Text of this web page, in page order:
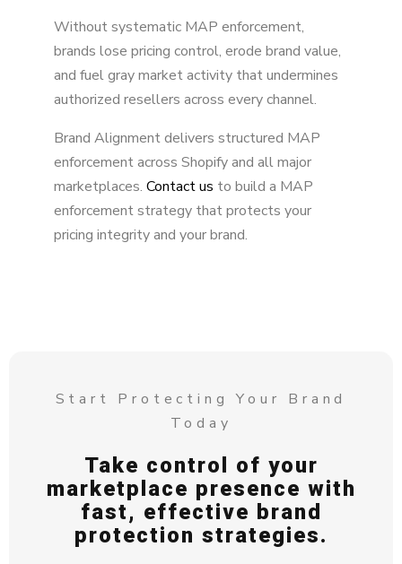
Without systematic MAP enforcement,
brands lose pricing control, erode brand value,
and fuel gray market activity that undermines
authorized resellers across every channel.
Brand Alignment delivers structured MAP
enforcement across Shopify and all major
marketplaces. Contact us to build a MAP
enforcement strategy that protects your
pricing integrity and your brand.
Start Protecting Your Brand
Today
Take control of your
marketplace presence with
fast, effective brand
protection strategies.